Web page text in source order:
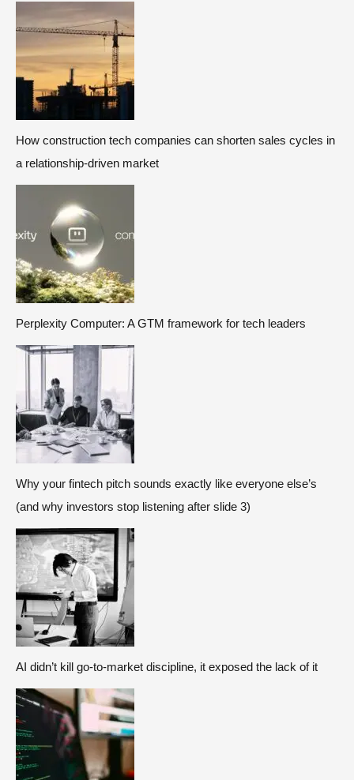
How construction tech companies can shorten sales cycles in
a relationship-driven market
Perplexity Computer: A GTM framework for tech leaders
Why your fintech pitch sounds exactly like everyone else’s
(and why investors stop listening after slide 3)
AI didn’t kill go-to-market discipline, it exposed the lack of it